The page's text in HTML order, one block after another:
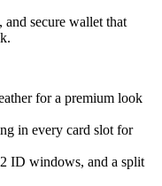
and secure wallet that
for a premium look
in every card slot for
ID windows, and a split